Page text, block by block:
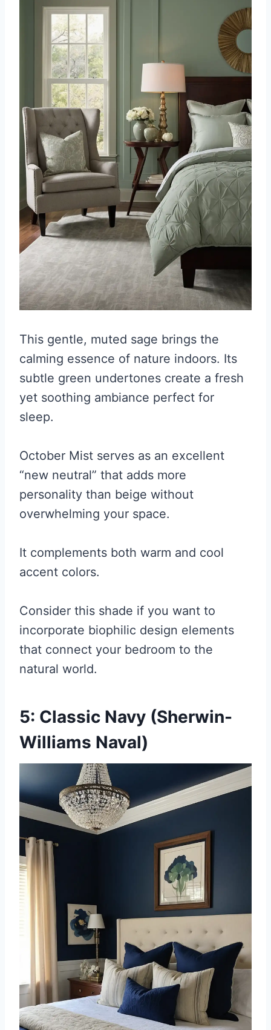
This gentle, muted sage brings the
calming essence of nature indoors. Its
subtle green undertones create a fresh
yet soothing ambiance perfect for
sleep.
October Mist serves as an excellent
“new neutral” that adds more
personality than beige without
overwhelming your space.
It complements both warm and cool
accent colors.
Consider this shade if you want to
incorporate biophilic design elements
that connect your bedroom to the
natural world.
5: Classic Navy (Sherwin-
Williams Naval)